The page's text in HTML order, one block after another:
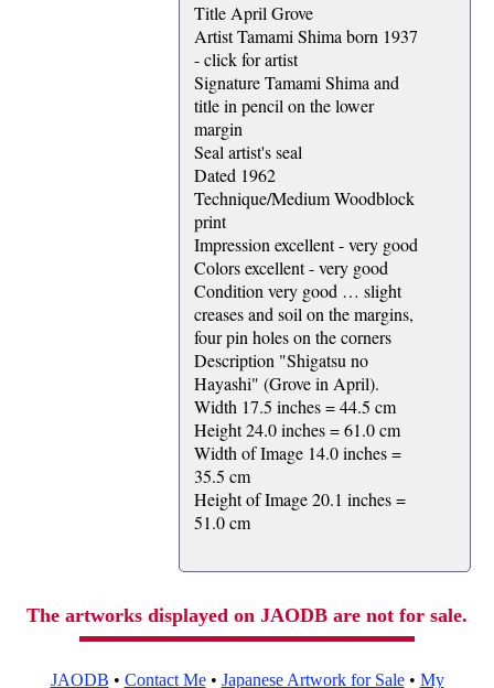
Title April Grove
Artist Tamami Shima born 1937
- click for artist
Signature Tamami Shima and
title in pencil on the lower
margin
Seal artist's seal
Dated 1962
Technique/Medium Woodblock
print
Impression excellent - very good
Colors excellent - very good
Condition very good … slight
creases and soil on the margins,
four pin holes on the corners
Description "Shigatsu no
Hayashi" (Grove in April).
Width 17.5 inches = 44.5 cm
Height 24.0 inches = 61.0 cm
Width of Image 14.0 inches =
35.5 cm
Height of Image 20.1 inches =
51.0 cm
The artworks displayed on JAODB are not for sale.
JAODB • Contact Me• Japanese Artwork for Sale• My